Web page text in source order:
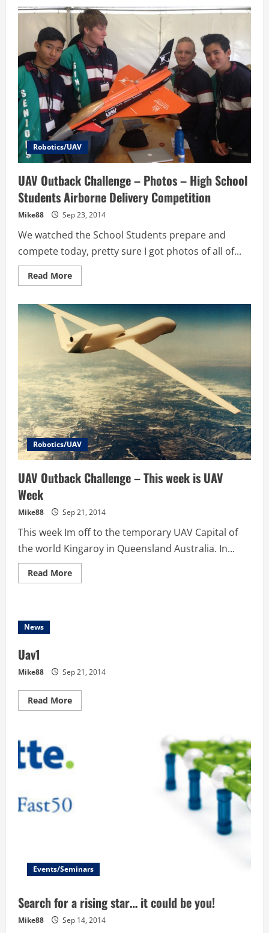
Outback
Challenge
Brisbane
UAV
–
Total
Destruction
Before
&
After
Photos
Robotics/UAV
UAV Outback Challenge – Photos – High School
Students Airborne Delivery Competition
Mike88 Sep 23, 2014
We watched the School Students prepare and
compete today, pretty sure I got photos of all of...
Read MoreRead
more
Outback
Challenge
–
Photos
–
High
Students
Airborne
Delivery
Competition
Robotics/UAV
UAV Outback Challenge – This week is UAV
Week
Mike88 Sep 21, 2014
This week Im off to the temporary UAV Capital of
the world Kingaroy in Queensland Australia. In...
Read MoreRead
more
News
Uav1
Mike88 Sep 21, 2014
Read MoreRead
more
Events/Seminars
Search for a rising star… it could be you!
Mike88 Sep 14, 2014